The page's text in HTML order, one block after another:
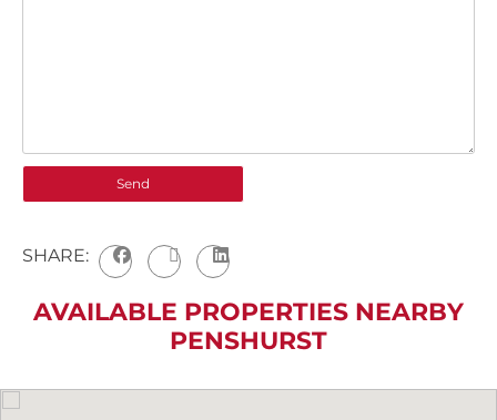
SHARE:
AVAILABLE PROPERTIES NEARBY
PENSHURST